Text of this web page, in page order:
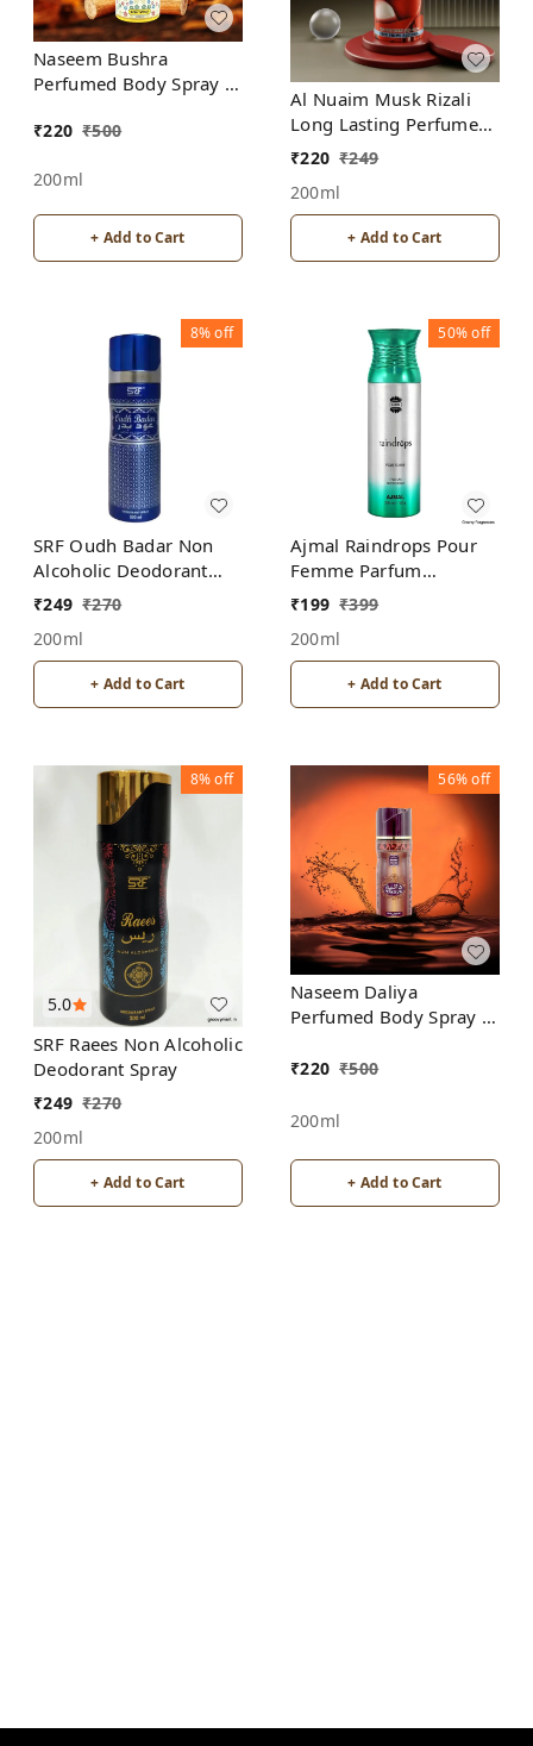
Naseem Bushra
Perfumed Body Spray |
For Men
₹220 ₹500
200ml
+ Add to Cart
Al Nuaim Musk Rizali
Long Lasting Perfume
Spray | Alcohol Free
₹220 ₹249
200ml
+ Add to Cart
8%off
SRF Oudh Badar Non
Alcoholic Deodorant
Spray
₹249 ₹270
200ml
+ Add to Cart
50%off
Ajmal Raindrops Pour
Femme Parfum
Deodorant | For
₹199 ₹399
200ml
+ Add to Cart
5.0
8%off
SRF Raees Non Alcoholic
Deodorant Spray
₹249 ₹270
200ml
+ Add to Cart
56%off
Naseem Daliya
Perfumed Body Spray |
Unisex
₹220 ₹500
200ml
+ Add to Cart